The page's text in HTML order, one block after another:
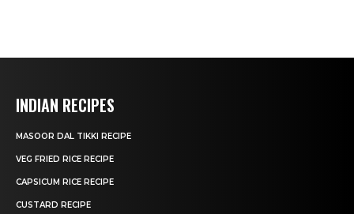
INDIAN RECIPES
MASOOR DAL TIKKI RECIPE
VEG FRIED RICE RECIPE
CAPSICUM RICE RECIPE
CUSTARD RECIPE